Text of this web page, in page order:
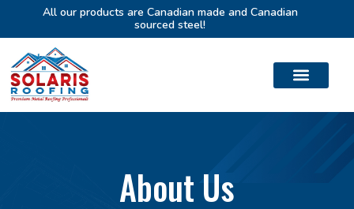
All our products are Canadian made and Canadian
sourced steel!
About Us